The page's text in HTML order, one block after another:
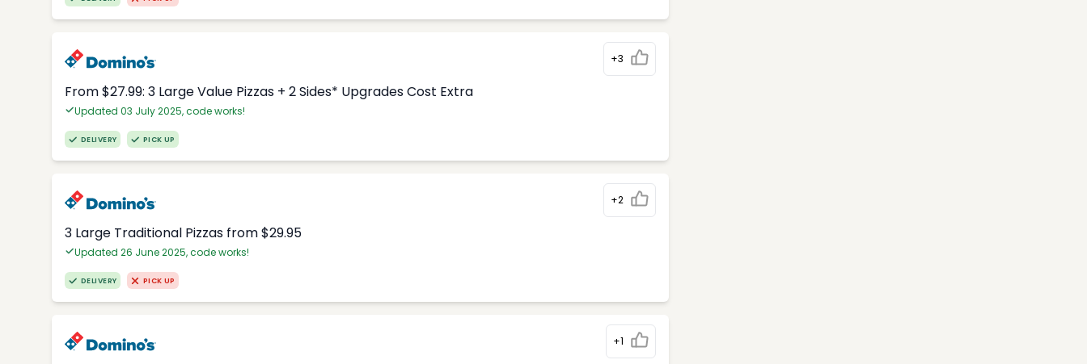
+3
From $27.99: 3 Large Value Pizzas + 2 Sides* Upgrades Cost Extra
Updated 03 July 2025, code works!
DELIVERY PICK UP
+2
3 Large Traditional Pizzas from $29.95
Updated 26 June 2025, code works!
DELIVERY PICK UP
+1